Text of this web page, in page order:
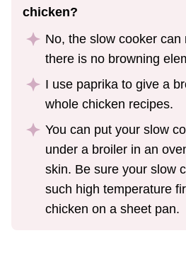
chicken?
No, the slow cooker
there is no browning
I use paprika to give a
whole chicken recipes.
You can put your slow
under a broiler in an
skin. Be sure your slow
such high temperature
chicken on a sheet pan.